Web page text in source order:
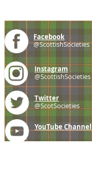
Facebook
@ScottishSocieties
Instagram
@ScottishSocieties
Twitter
@ScotSocieties
YouTube Channel